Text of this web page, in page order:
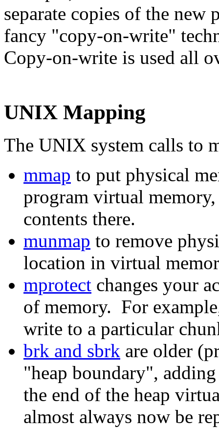
separate copies of the new
fancy "copy-on-write"
Copy-on-write is used all
UNIX Mapping
The UNIX system calls to
mmap to put physical
program virtual
contents there.
munmap to remove
location in virtual
mprotect changes your
of memory. For
write to a particular
brk and sbrk are older
"heap boundary",
the end of the heap
almost always now be